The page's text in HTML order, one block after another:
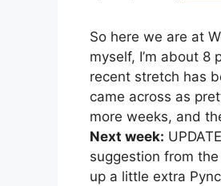
So here we are at
myself, I’m about 8
recent stretch has
came across as
more weeks, and
Next week:
suggestion from
up a little extra